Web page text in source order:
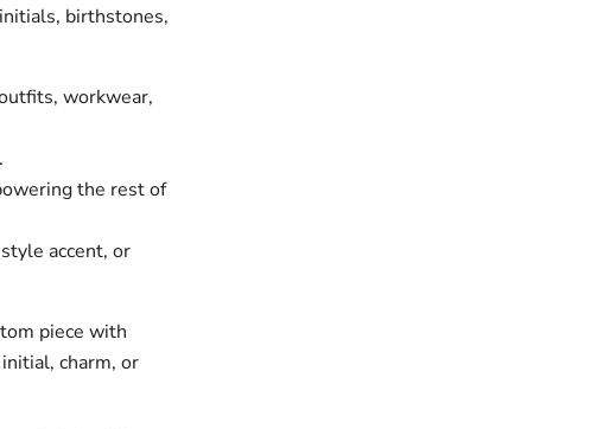
birthstones,
workwear,
the rest of
accent, or
piece with
charm, or